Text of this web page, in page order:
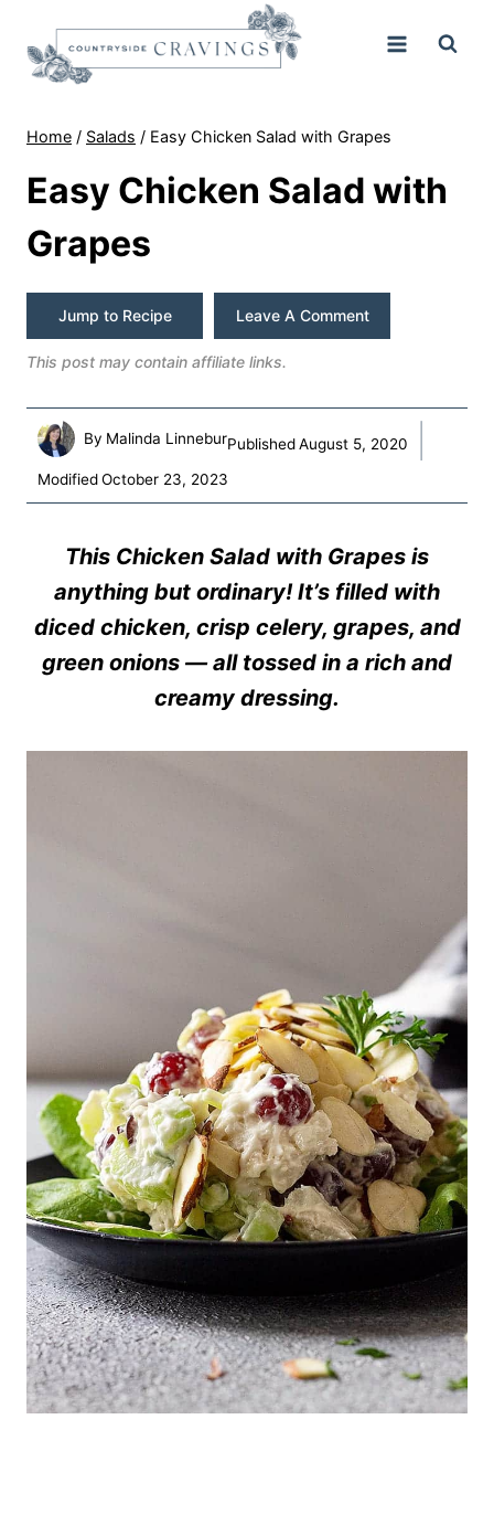
content
Home / Salads / Easy Chicken Salad with Grapes
Easy Chicken Salad with
Grapes
Jump to Recipe Leave A Comment
This post may contain affiliate links.
By Malinda LinneburPublished August 5, 2020
ModifiedOctober 23, 2023
This Chicken Salad with Grapes is
anything but ordinary! It’s filled with
diced chicken, crisp celery, grapes, and
green onions — all tossed in a rich and
creamy dressing.